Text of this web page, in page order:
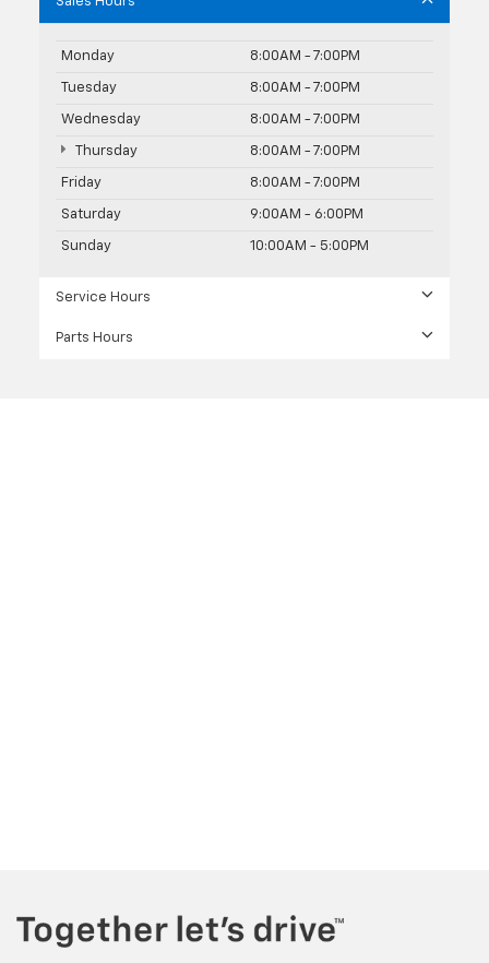
Monday 8:00AM - 7:00PM
Tuesday 8:00AM - 7:00PM
Wednesday 8:00AM - 7:00PM
Thursday 8:00AM - 7:00PM
Friday 8:00AM - 7:00PM
Saturday 9:00AM - 6:00PM
Sunday 10:00AM - 5:00PM
Service Hours
Parts Hours